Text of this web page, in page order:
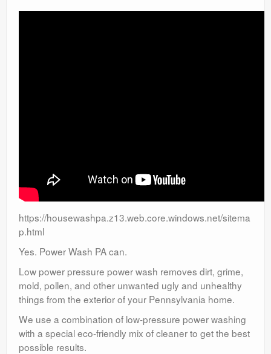
https://housewashpa.z13.web.core.windows.net/sitema
p.html
Yes. Power Wash PA can.
Low power pressure power wash removes dirt, grime,
mold, pollen, and other unwanted ugly and unhealthy
things from the exterior of your Pennsylvania home.
We use a combination of low-pressure power washing
with a special eco-friendly mix of cleaner to get the best
possible results.